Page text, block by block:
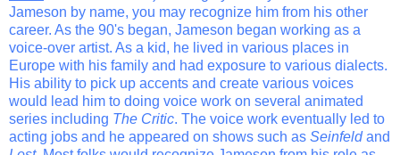
Jameson by name, you may recognize him from his other
career. As the 90's began, Jameson began working as a
voice-over artist. As a kid, he lived in various places in
Europe with his family and had exposure to various dialects.
His ability to pick up accents and create various voices
would lead him to doing voice work on several animated
series including The Critic. The voice work eventually led to
acting jobs and he appeared on shows such as Seinfeldand